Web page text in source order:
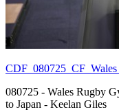
080725 - Wales Rugby
to Japan - Keelan Giles